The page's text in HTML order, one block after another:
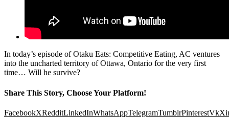
In today’s episode of Otaku Eats: Competitive Eating, AC ventures
into the uncharted territory of Ottawa, Ontario for the very first
time… Will he survive?
Share This Story, Choose Your Platform!
FacebookXRedditLinkedInWhatsAppTelegramTumblrPinterestVk